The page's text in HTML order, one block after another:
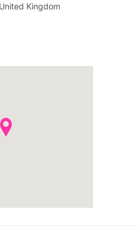
United Kingdom